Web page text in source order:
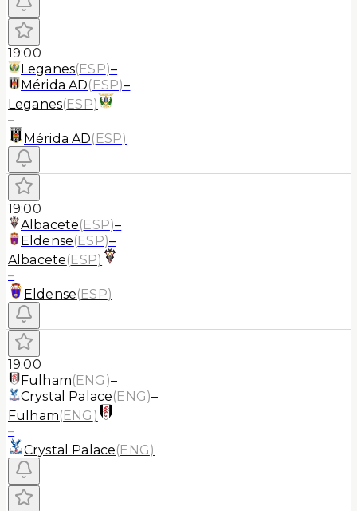
19:00
Leganes(ESP)–
Mérida AD(ESP)–
Leganes(ESP)
–
Mérida AD(ESP)
19:00
Albacete(ESP)–
Eldense(ESP)–
Albacete(ESP)
–
Eldense(ESP)
19:00
Fulham(ENG )–
Crystal Palace(ENG)–
Fulham(ENG )
–
Crystal Palace(ENG)